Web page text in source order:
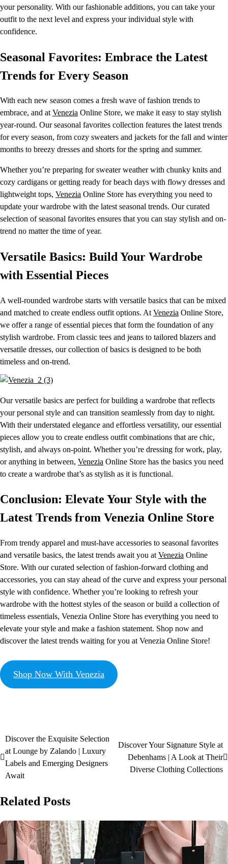
your personality. With our fashionable additions, you can take your
outfit to the next level and express your individual style with
confidence.
Seasonal Favorites: Embrace the Latest
Trends for Every Season
With each new season comes a fresh wave of fashion trends to
embrace, and atVenezia Online Store, we make it easy to stay stylish
year-round. Our seasonal favorites collection features the latest trends
for every season, from cozy sweaters and jackets for the fall and winter
months to breezy dresses and shorts for the spring and summer.
Whether you’re preparing for sweater weather with chunky knits and
cozy cardigans or getting ready for beach days with flowy dresses and
lightweight tops, Venezia Online Store has everything you need to
update your wardrobe with the latest seasonal trends. Our curated
selection of seasonal favorites ensures that you can stay stylish and on-
trend no matter the time of year.
Versatile Basics: Build Your Wardrobe
with Essential Pieces
A well-rounded wardrobe starts with versatile basics that can be mixed
and matched to create endless outfit options. At Venezia Online Store,
we offer a range of essential pieces that form the foundation of any
stylish wardrobe. From classic tees and jeans to tailored blazers and
versatile dresses, our collection of basics is designed to be both
timeless and on-trend.
Our versatile basics are perfect for building a wardrobe that reflects
your personal style and can transition seamlessly from day to night.
With their understated elegance and effortless versatility, our essential
pieces allow you to create endless outfit combinations that are chic,
stylish, and always on-point. Whether you’re dressing for work, play,
or anything in between, Venezia Online Store has the basics you need
to create a wardrobe that’s as stylish as it is functional.
Conclusion: Elevate Your Style with the
Latest Trends from Venezia Online Store
From trendy apparel and must-have accessories to seasonal favorites
and versatile basics, the latest trends await you at Venezia Online
Store. With our curated selection of fashion-forward clothing and
accessories, you can stay ahead of the curve and express your personal
style with confidence. Whether you’re looking to refresh your
wardrobe with the hottest styles of the season or build a collection of
timeless essentials, Venezia Online Store has everything you need to
elevate your style and make a fashion statement. Shop now and
discover the latest trends waiting for you at Venezia Online Store!
Shop Now With Venezia
Discover the Exquisite Selection
at Lounge by Zalando | Luxury
Labels and Emerging Designers
Await
Discover Your Signature Style at
Debenhams | A Look at Their
Diverse Clothing Collections
Related Posts